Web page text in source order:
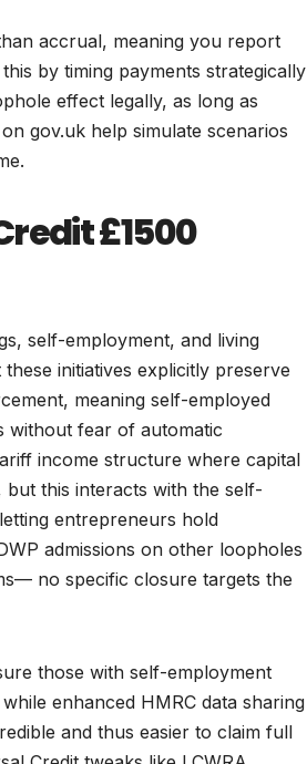
accrual, meaning you report
by timing payments strategically
effect legally, as long as
gov.uk help simulate scenarios
£1500
self-employment, and living
initiatives explicitly preserve
meaning self-employed
without fear of automatic
income structure where capital
but this interacts with the self-
entrepreneurs hold
admissions on other loopholes
no specific closure targets the
those with self-employment
enhanced HMRC data sharing
and thus easier to claim full